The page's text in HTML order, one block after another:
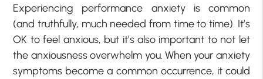
Experiencing performance anxiety is common
(and truthfully, much needed from time to time). It’s
OK to feel anxious, but it’s also important to not let
the anxiousness overwhelm you. When your anxiety
symptoms become a common occurrence, it could